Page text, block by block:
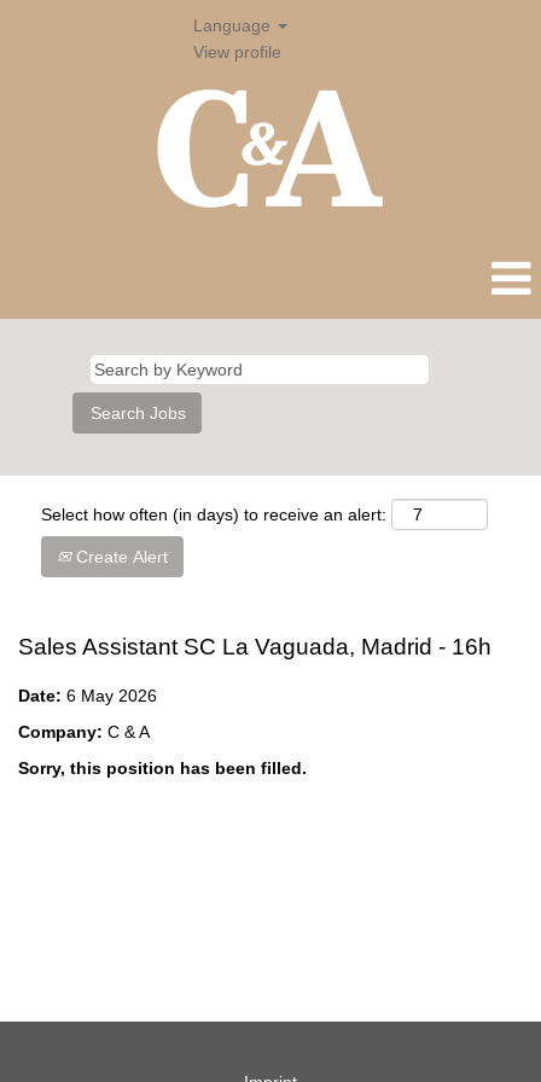
Language
View profile
Select how often (in days) to receive an alert:
Create Alert
Sales Assistant SC La Vaguada, Madrid - 16h
Date: 6 May 2026
Company: C & A
Sorry, this position has been filled.